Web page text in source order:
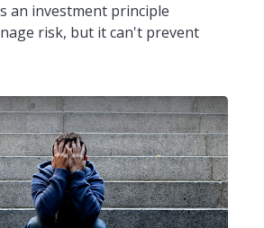
an investment principle
risk, but it can't prevent